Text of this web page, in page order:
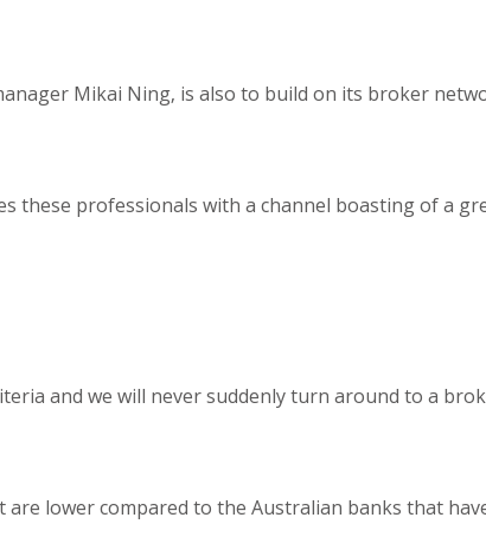
Mikai Ning, is also to build on its broker
professionals with a channel boasting of a
and we will never suddenly turn around to a
lower compared to the Australian banks that